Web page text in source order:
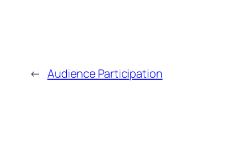
← Audience Participation